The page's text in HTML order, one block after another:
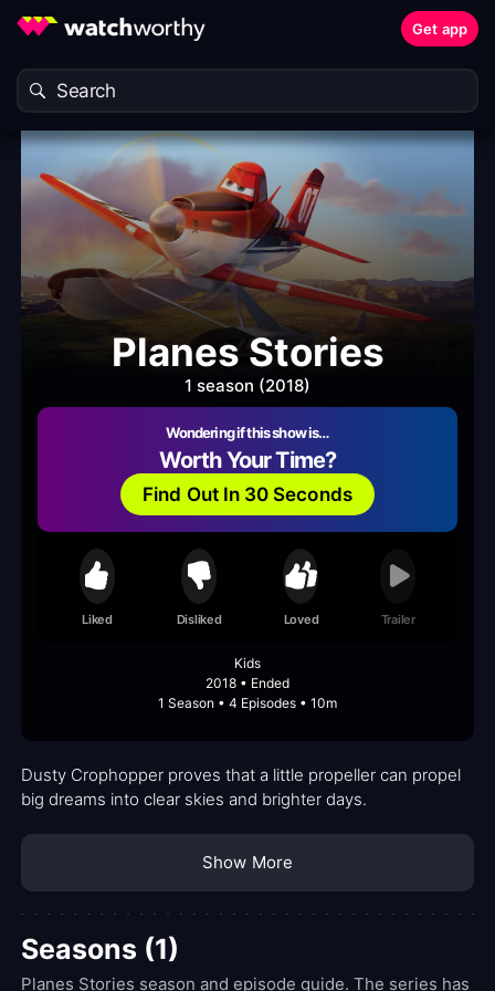
Get app
Planes Stories
1 season (2018)
Wondering if this show is…
Worth Your Time?
Find Out In 30 Seconds
Liked Disliked Loved Trailer
Kids
2018 • Ended
1 Season • 4 Episodes • 10m
Dusty Crophopper proves that a little propeller can propel
big dreams into clear skies and brighter days.
Show More
Seasons (1)
Planes Stories season and episode guide. The series has